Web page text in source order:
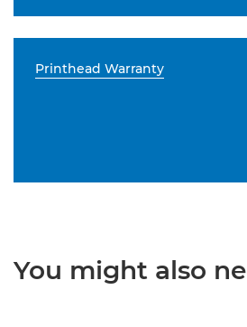
Printhead Warranty
You might also